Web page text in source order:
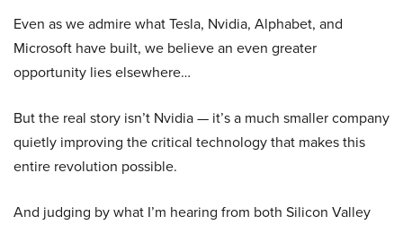
Even as we admire what Tesla, Nvidia, Alphabet, and
Microsoft have built, we believe an even greater
opportunity lies elsewhere…
But the real story isn’t Nvidia — it’s a much smaller company
quietly improving the critical technology that makes this
entire revolution possible.
And judging by what I’m hearing from both Silicon Valley